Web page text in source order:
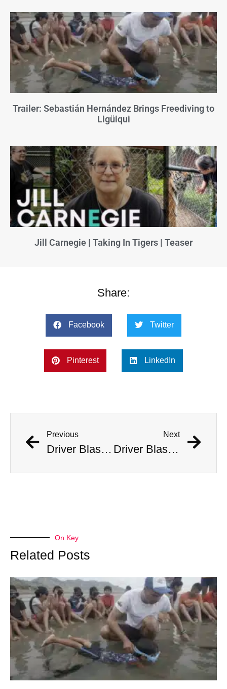
Trailer: Sebastián Hernández Brings Freediving to
Ligüiqui
Jill Carnegie | Taking In Tigers | Teaser
Share:
Facebook Twitter
Pinterest LinkedIn
Previous
Driver Blasts ‘Welcome To The Jungle’ As He Deliberately Crashes Into Police Station
Next
Driver Blasts ‘Welcome To The Jungle’ As He Deliberately Crashes Into Police Station
On Key
Related Posts